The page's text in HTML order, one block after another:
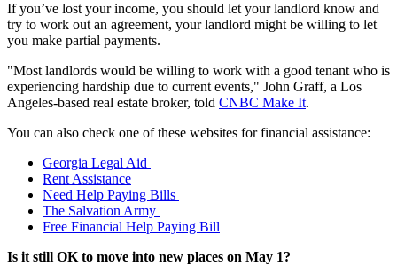
If you’ve lost your income, you should let your landlord know and
try to work out an agreement, your landlord might be willing to let
you make partial payments.
"Most landlords would be willing to work with a good tenant who is
experiencing hardship due to current events," John Graff, a Los
Angeles-based real estate broker, told CNBC Make It.
You can also check one of these websites for financial assistance:
Georgia Legal Aid
Rent Assistance
Need Help Paying Bills
The Salvation Army
Free Financial Help Paying Bill
Is it still OK to move into new places on May 1?